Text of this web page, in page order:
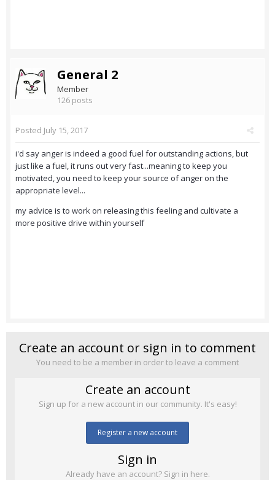
General 2
Member
126 posts
Posted July 15, 2017
i'd say anger is indeed a good fuel for outstanding actions, but
just like a fuel, it runs out very fast...meaning to keep you
motivated, you need to keep your source of anger on the
appropriate level...
my advice is to work on releasing this feeling and cultivate a
more positive drive within yourself
Create an account or sign in to comment
You need to be a member in order to leave a comment
Create an account
Sign up for a new account in our community. It's easy!
Register a new account
Sign in
Already have an account? Sign in here.